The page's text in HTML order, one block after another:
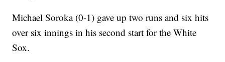
Michael Soroka (0-1) gave up two runs and six hits
over six innings in his second start for the White
Sox.